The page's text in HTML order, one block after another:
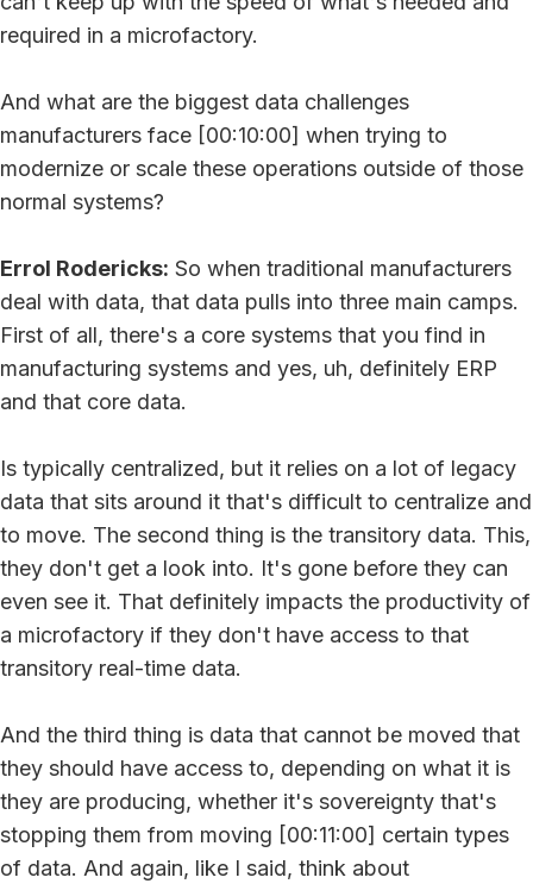
required in a microfactory.
And what are the biggest data challenges
manufacturers face [00:10:00] when trying to
modernize or scale these operations outside of those
normal systems?
Errol Rodericks: So when traditional manufacturers
deal with data, that data pulls into three main camps.
First of all, there's a core systems that you find in
manufacturing systems and yes, uh, definitely ERP
and that core data.
Is typically centralized, but it relies on a lot of legacy
data that sits around it that's difficult to centralize and
to move. The second thing is the transitory data. This,
they don't get a look into. It's gone before they can
even see it. That definitely impacts the productivity of
a microfactory if they don't have access to that
transitory real-time data.
And the third thing is data that cannot be moved that
they should have access to, depending on what it is
they are producing, whether it's sovereignty that's
stopping them from moving [00:11:00] certain types
of data. And again, like I said, think about